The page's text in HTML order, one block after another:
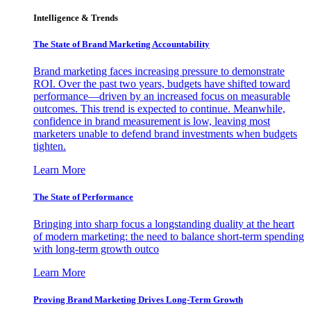
Intelligence & Trends
The State of Brand Marketing Accountability
Brand marketing faces increasing pressure to demonstrate
ROI. Over the past two years, budgets have shifted toward
performance—driven by an increased focus on measurable
outcomes. This trend is expected to continue. Meanwhile,
confidence in brand measurement is low, leaving most
marketers unable to defend brand investments when budgets
tighten.
Learn More
The State of Performance
Bringing into sharp focus a longstanding duality at the heart
of modern marketing: the need to balance short-term spending
with long-term growth outco
Learn More
Proving Brand Marketing Drives Long-Term Growth